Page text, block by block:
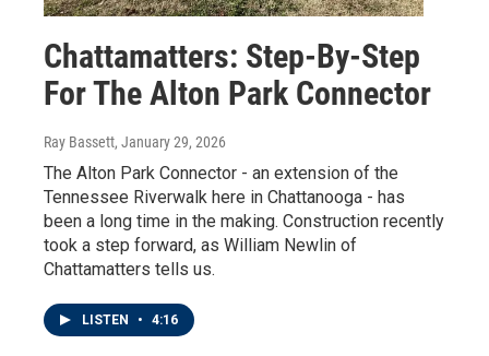
Chattamatters: Step-By-Step
For The Alton Park Connector
Ray Bassett, January 29, 2026
The Alton Park Connector - an extension of the
Tennessee Riverwalk here in Chattanooga - has
been a long time in the making. Construction recently
took a step forward, as William Newlin of
Chattamatters tells us.
LISTEN • 4:16